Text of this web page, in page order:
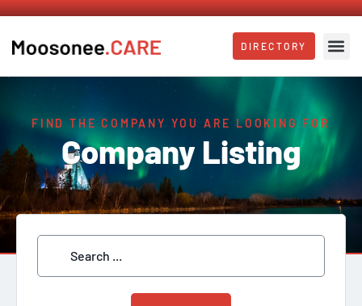
DIRECTORY
FIND THE COMPANY YOU ARE LOOKING FOR
Company Listing